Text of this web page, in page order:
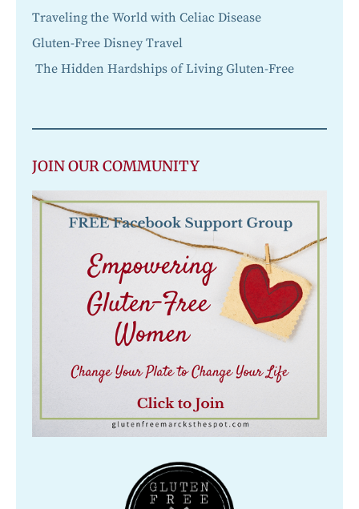
Traveling the World with Celiac Disease
Gluten-Free Disney Travel
The Hidden Hardships of Living Gluten-Free
JOIN OUR COMMUNITY